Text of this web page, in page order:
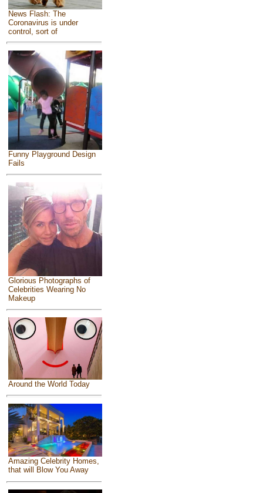
News Flash: The
Coronavirus is under
control, sort of
Funny Playground Design
Fails
Glorious Photographs of
Celebrities Wearing No
Makeup
Around the World Today
Amazing Celebrity Homes,
that will Blow You Away